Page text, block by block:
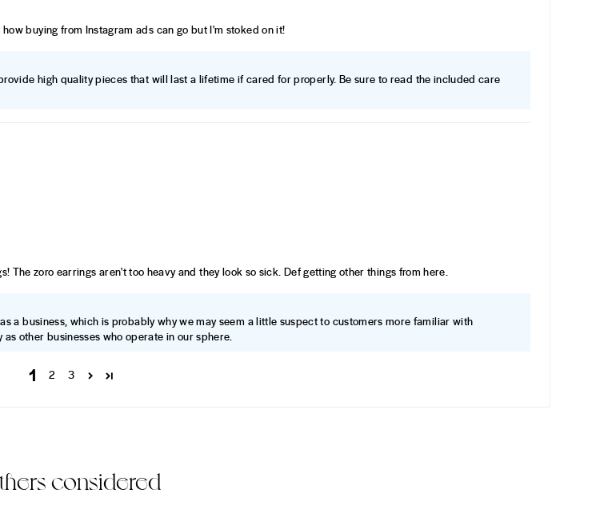
buying from Instagram ads can go but I'm stoked on it!
high quality pieces that will last a lifetime if cared for properly. Be sure to read the included care
The zoro earrings aren't too heavy and they look so sick. Def getting other things from here.
a business, which is probably why we may seem a little suspect to customers more familiar with
other businesses who operate in our sphere.
1 2 3
considered